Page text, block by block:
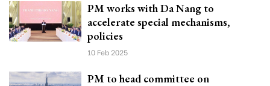
PM works with Da Nang to
accelerate special mechanisms,
policies
10 Feb 2025
PM to head committee on